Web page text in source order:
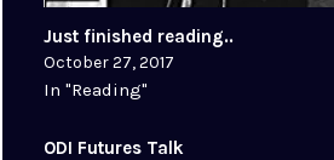
Just finished reading..
October 27, 2017
In "Reading"
ODI Futures Talk